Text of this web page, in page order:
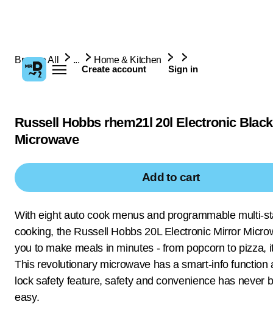
Create account Sign in
Browse All ... Home & Kitchen
Russell Hobbs rhem21l 20l Electronic
Microwave
Add to cart
With eight auto cook menus and programmable multi-
cooking, the Russell Hobbs 20L Electronic Mirror
you to make meals in minutes - from popcorn to pizza,
This revolutionary microwave has a smart-info function
lock safety feature, safety and convenience has never
easy.